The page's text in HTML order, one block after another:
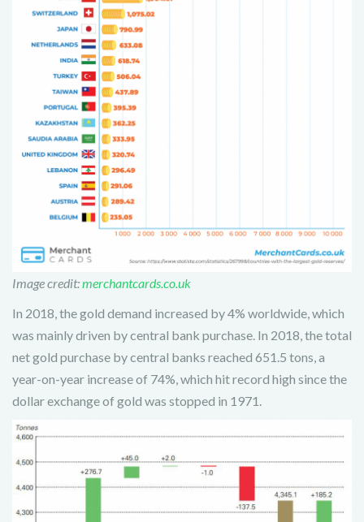
Image credit:merchantcards.co.uk
In 2018, the gold demand increased by 4% worldwide, which
was mainly driven by central bank purchase. In 2018, the total
net gold purchase by central banks reached 651.5 tons, a
year-on-year increase of 74%, which hit record high since the
dollar exchange of gold was stopped in 1971.